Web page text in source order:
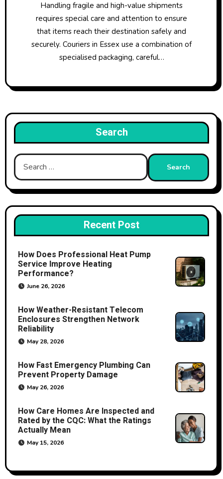
Handling fragile and high-value shipments
requires special care and attention to ensure
that items reach their destination safely and
securely. Couriers in Essex use a combination of
specialised packaging, careful…
Search
Search
for:
Recent Post
How Does Professional Heat Pump
Service Improve Heating
Performance?
June 26, 2026
How Weather-Resistant Telecom
Enclosures Strengthen Network
Reliability
May 28, 2026
How Fast Emergency Plumbing Can
Prevent Property Damage
May 26, 2026
How Care Homes Are Inspected and
Rated by the CQC: What the Ratings
Actually Mean
May 15, 2026